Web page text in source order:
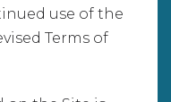
use of the
Terms of